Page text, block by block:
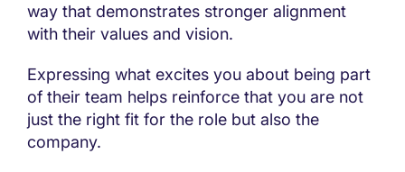
way that demonstrates stronger alignment
with their values and vision.
Expressing what excites you about being part
of their team helps reinforce that you are not
just the right fit for the role but also the
company.